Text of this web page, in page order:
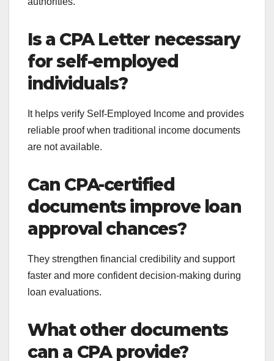
Is a CPA Letter necessary
for self-employed
individuals?
It helps verify Self-Employed Income and provides
reliable proof when traditional income documents
are not available.
Can CPA-certified
documents improve loan
approval chances?
They strengthen financial credibility and support
faster and more confident decision-making during
loan evaluations.
What other documents
can a CPA provide?